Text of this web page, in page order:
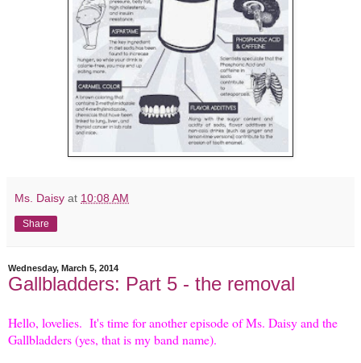
Ms. Daisy at 10:08 AM
Share
Wednesday, March 5, 2014
Gallbladders: Part 5 - the removal
Hello, lovelies. It's time for another episode of Ms. Daisy and the
Gallbladders (yes, that is my band name).